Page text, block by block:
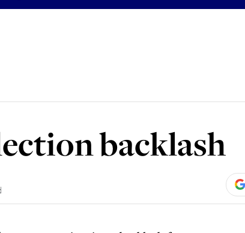
backlash